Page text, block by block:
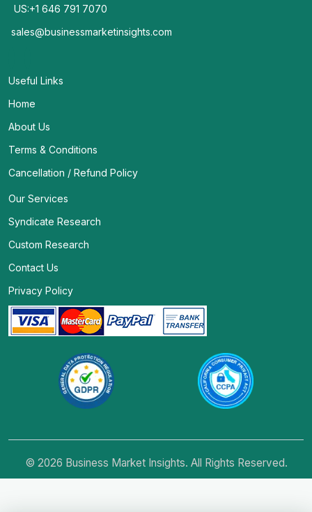
US:+1 646 791 7070
sales@businessmarketinsights.com
Useful Links
Home
About Us
Terms & Conditions
Cancellation / Refund Policy
Our Services
Syndicate Research
Custom Research
Contact Us
Privacy Policy
© 2026 Business Market Insights. All Rights Reserved.